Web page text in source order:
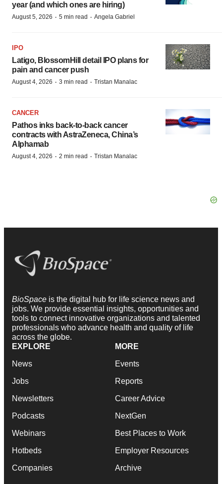
year (and which ones are hiring)
August 5, 2026 · 5 min read · Angela Gabriel
IPO
Latigo, BlossomHill detail IPO plans for
pain and cancer push
August 4, 2026 · 3 min read · Tristan Manalac
CANCER
Pathos inks back-to-back cancer
contracts with AstraZeneca, China’s
Alphamab
August 4, 2026 · 2 min read · Tristan Manalac
BioSpace is the digital hub for life science news and
jobs. We provide essential insights, opportunities and
tools to connect innovative organizations and talented
professionals who advance health and quality of life
across the globe.
EXPLORE
News
Jobs
Newsletters
Podcasts
Webinars
Hotbeds
Companies
MORE
Events
Reports
Career Advice
NextGen
Best Places to Work
Employer Resources
Archive